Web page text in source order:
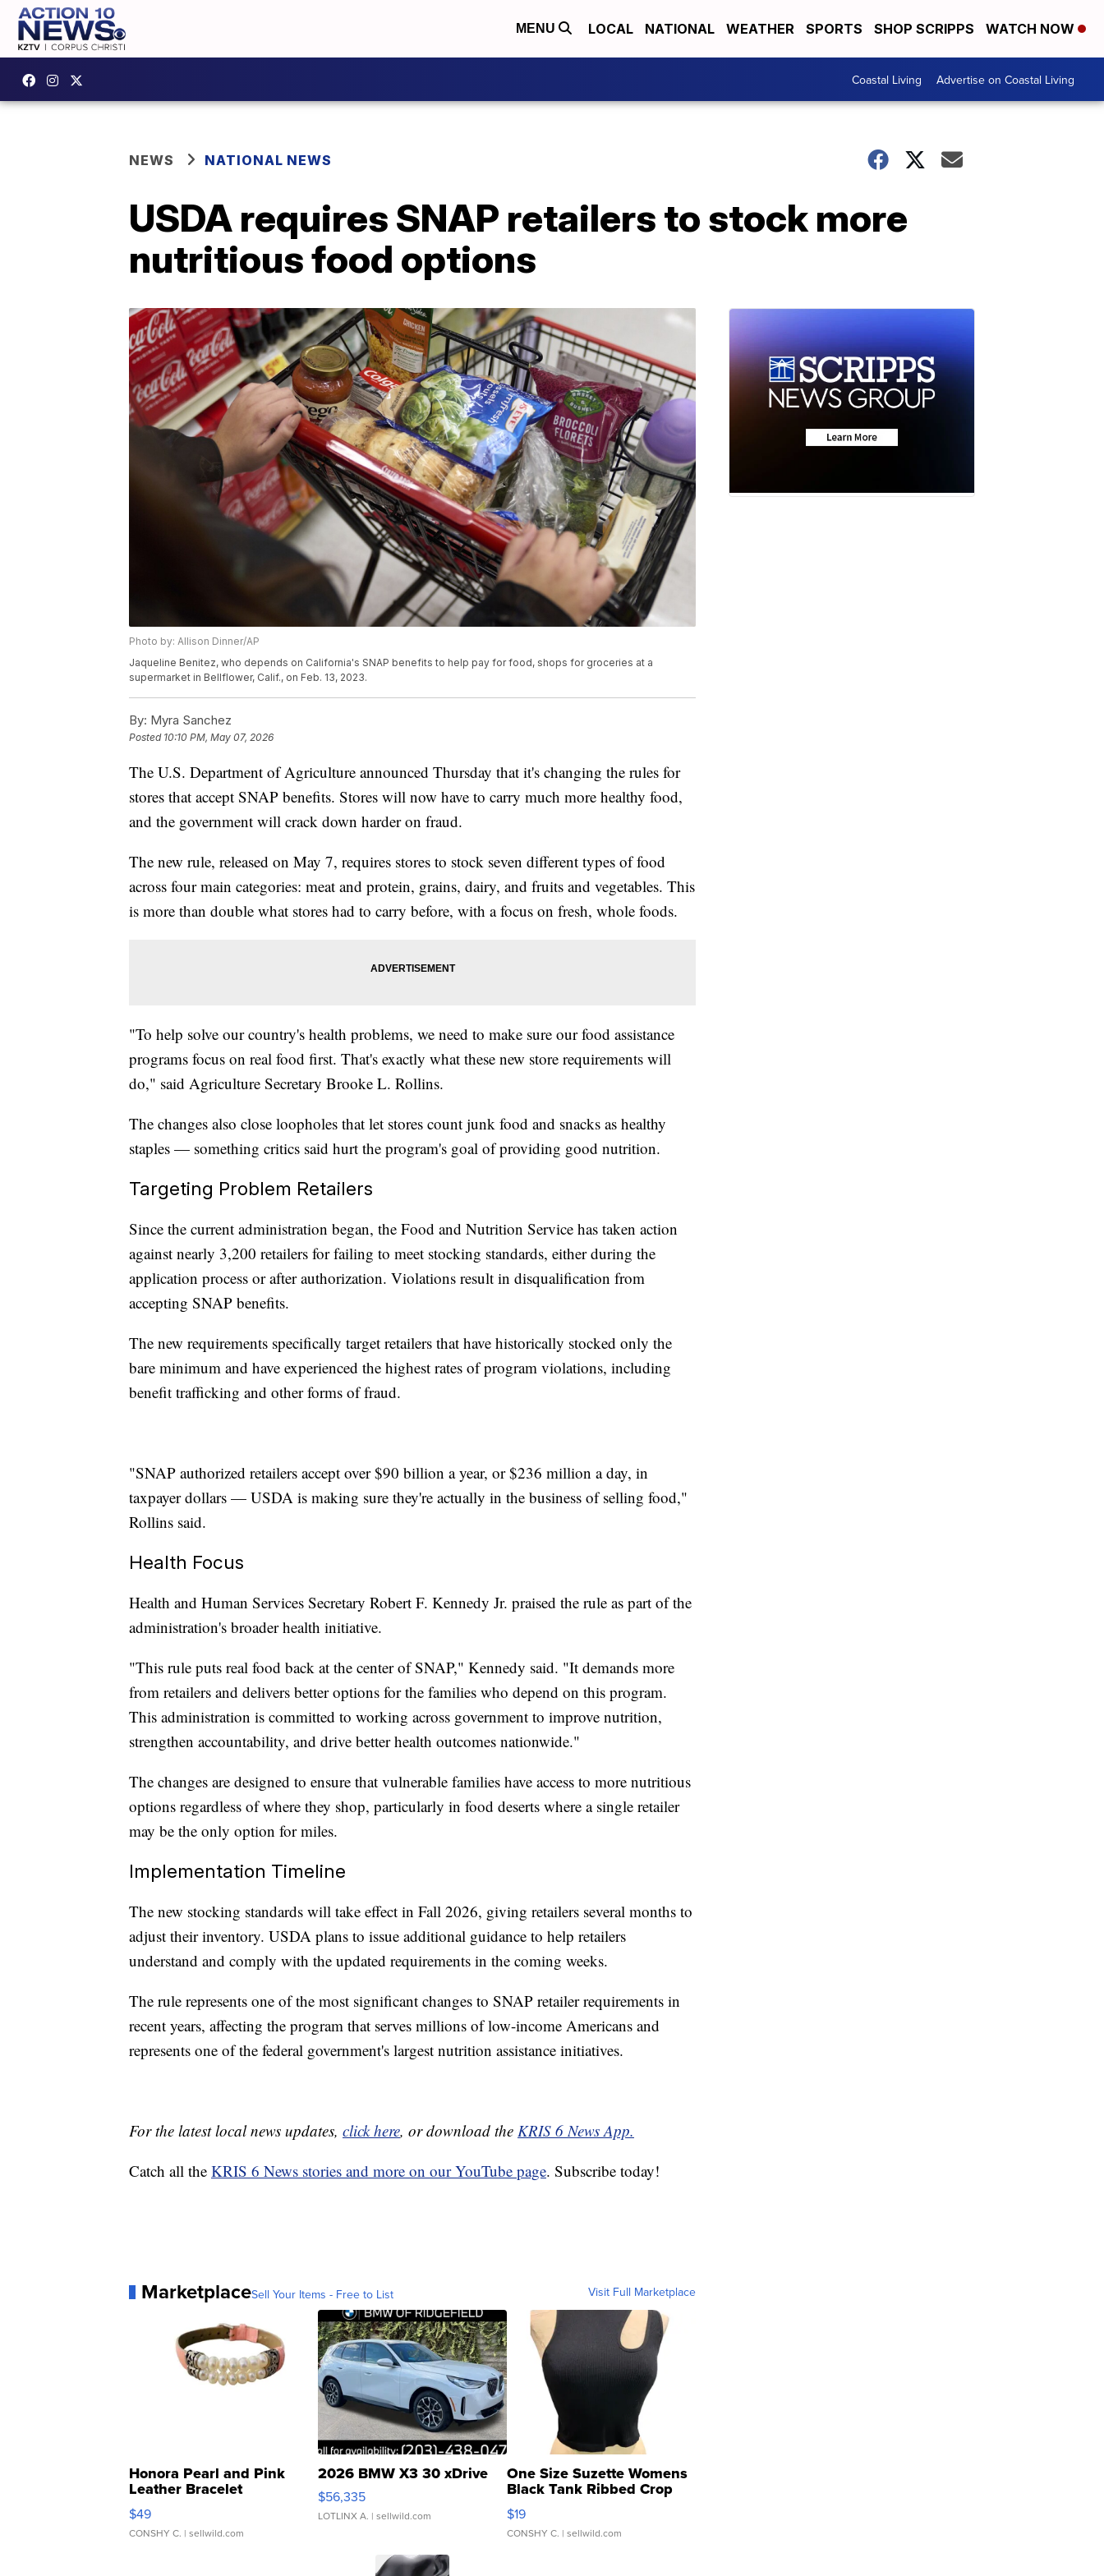
MENU LOCAL NATIONAL WEATHER SPORTS SHOP SCRIPPS WATCH NOW
Coastal Living Advertise on Coastal Living
NEWS NATIONAL NEWS
USDA requires SNAP retailers to stock more
nutritious food options
Photo by: Allison Dinner/AP
Jaqueline Benitez, who depends on California's SNAP benefits to help pay for food, shops for groceries at a
supermarket in Bellflower, Calif., on Feb. 13, 2023.
By: Myra Sanchez
Posted 10:10 PM, May 07, 2026
The U.S. Department of Agriculture announced Thursday that it's changing the rules for
stores that accept SNAP benefits. Stores will now have to carry much more healthy food,
and the government will crack down harder on fraud.
The new rule, released on May 7, requires stores to stock seven different types of food
across four main categories: meat and protein, grains, dairy, and fruits and vegetables. This
is more than double what stores had to carry before, with a focus on fresh, whole foods.
"To help solve our country's health problems, we need to make sure our food assistance
programs focus on real food first. That's exactly what these new store requirements will
do," said Agriculture Secretary Brooke L. Rollins.
The changes also close loopholes that let stores count junk food and snacks as healthy
staples — something critics said hurt the program's goal of providing good nutrition.
Targeting Problem Retailers
Since the current administration began, the Food and Nutrition Service has taken action
against nearly 3,200 retailers for failing to meet stocking standards, either during the
application process or after authorization. Violations result in disqualification from
accepting SNAP benefits.
The new requirements specifically target retailers that have historically stocked only the
bare minimum and have experienced the highest rates of program violations, including
benefit trafficking and other forms of fraud.
"SNAP authorized retailers accept over $90 billion a year, or $236 million a day, in
taxpayer dollars — USDA is making sure they're actually in the business of selling food,"
Rollins said.
Health Focus
Health and Human Services Secretary Robert F. Kennedy Jr. praised the rule as part of the
administration's broader health initiative.
"This rule puts real food back at the center of SNAP," Kennedy said. "It demands more
from retailers and delivers better options for the families who depend on this program.
This administration is committed to working across government to improve nutrition,
strengthen accountability, and drive better health outcomes nationwide."
The changes are designed to ensure that vulnerable families have access to more nutritious
options regardless of where they shop, particularly in food deserts where a single retailer
may be the only option for miles.
Implementation Timeline
The new stocking standards will take effect in Fall 2026, giving retailers several months to
adjust their inventory. USDA plans to issue additional guidance to help retailers
understand and comply with the updated requirements in the coming weeks.
The rule represents one of the most significant changes to SNAP retailer requirements in
recent years, affecting the program that serves millions of low-income Americans and
represents one of the federal government's largest nutrition assistance initiatives.
For the latest local news updates, click here, or download the KRIS 6 News App.
Catch all the KRIS 6 News stories and more on our YouTube page. Subscribe today!
MarketplaceSell Your Items - Free to List Visit Full Marketplace
Honora Pearl and Pink
Leather Bracelet
Adjustable Buckle Clo...
$49
CONSHY C. | sellwild.com
2026 BMW X3 30 xDrive
$56,335
LOTLINX A. | sellwild.com
One Size Suzette Womens
Black Tank Ribbed Crop
Asymmetrical ...
$19
CONSHY C. | sellwild.com